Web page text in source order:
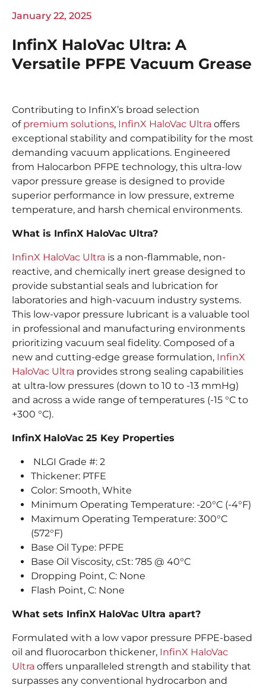
January 22, 2025
InfinX HaloVac Ultra: A
Versatile PFPE Vacuum Grease
Contributing to InfinX’s broad selection
of premium solutions, InfinX HaloVac Ultra offers
exceptional stability and compatibility for the most
demanding vacuum applications. Engineered
from Halocarbon PFPE technology, this ultra-low
vapor pressure grease is designed to provide
superior performance in low pressure, extreme
temperature, and harsh chemical environments.
What is InfinX HaloVac Ultra?
InfinX HaloVac Ultra is a non-flammable, non-
reactive, and chemically inert grease designed to
provide substantial seals and lubrication for
laboratories and high-vacuum industry systems.
This low-vapor pressure lubricant is a valuable tool
in professional and manufacturing environments
prioritizing vacuum seal fidelity. Composed of a
new and cutting-edge grease formulation, InfinX
HaloVac Ultra provides strong sealing capabilities
at ultra-low pressures (down to 10 to -13 mmHg)
and across a wide range of temperatures (-15 °C to
+300 °C).
InfinX HaloVac 25 Key Properties
NLGI Grade #: 2
Thickener: PTFE
Color: Smooth, White
Minimum Operating Temperature: -20°C (-4°F)
Maximum Operating Temperature: 300°C
(572°F)
Base Oil Type: PFPE
Base Oil Viscosity, cSt: 785 @ 40°C
Dropping Point, C: None
Flash Point, C: None
What sets InfinX HaloVac Ultra apart?
Formulated with a low vapor pressure PFPE-based
oil and fluorocarbon thickener, InfinX HaloVac
Ultra offers unparalleled strength and stability that
surpasses any conventional hydrocarbon and